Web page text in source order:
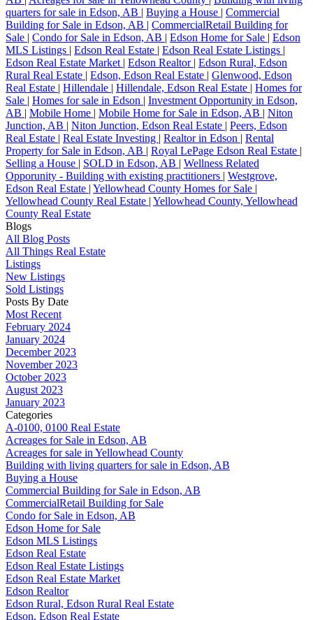
quarters for sale in Edson, AB | Buying a House | Commercial
Building for Sale in Edson, AB | CommercialRetail Building for
Sale | Condo for Sale in Edson, AB | Edson Home for Sale | Edson
MLS Listings | Edson Real Estate | Edson Real Estate Listings |
Edson Real Estate Market | Edson Realtor | Edson Rural, Edson
Rural Real Estate | Edson, Edson Real Estate | Glenwood, Edson
Real Estate | Hillendale | Hillendale, Edson Real Estate | Homes for
Sale | Homes for sale in Edson | Investment Opportunity in Edson,
AB | Mobile Home | Mobile Home for Sale in Edson, AB | Niton
Junction, AB | Niton Junction, Edson Real Estate | Peers, Edson
Real Estate | Real Estate Investing | Realtor in Edson | Rental
Property for Sale in Edson, AB | Royal LePage Edson Real Estate |
Selling a House | SOLD in Edson, AB | Wellness Related
Opporunity - Building with existing practitioners | Westgrove,
Edson Real Estate | Yellowhead County Homes for Sale |
Yellowhead County Real Estate | Yellowhead County, Yellowhead
County Real Estate
Blogs
All Blog Posts
All Things Real Estate
Listings
New Listings
Sold Listings
Posts By Date
Most Recent
February 2024
January 2024
December 2023
November 2023
October 2023
August 2023
January 2023
Categories
A-0100, 0100 Real Estate
Acreages for Sale in Edson, AB
Acreages for sale in Yellowhead County
Building with living quarters for sale in Edson, AB
Buying a House
Commercial Building for Sale in Edson, AB
CommercialRetail Building for Sale
Condo for Sale in Edson, AB
Edson Home for Sale
Edson MLS Listings
Edson Real Estate
Edson Real Estate Listings
Edson Real Estate Market
Edson Realtor
Edson Rural, Edson Rural Real Estate
Edson, Edson Real Estate